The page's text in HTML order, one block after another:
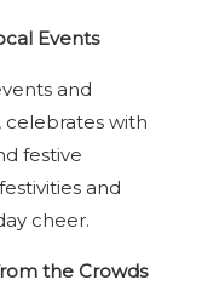
Events
and
celebrates with
festive
and
cheer.
the Crowds